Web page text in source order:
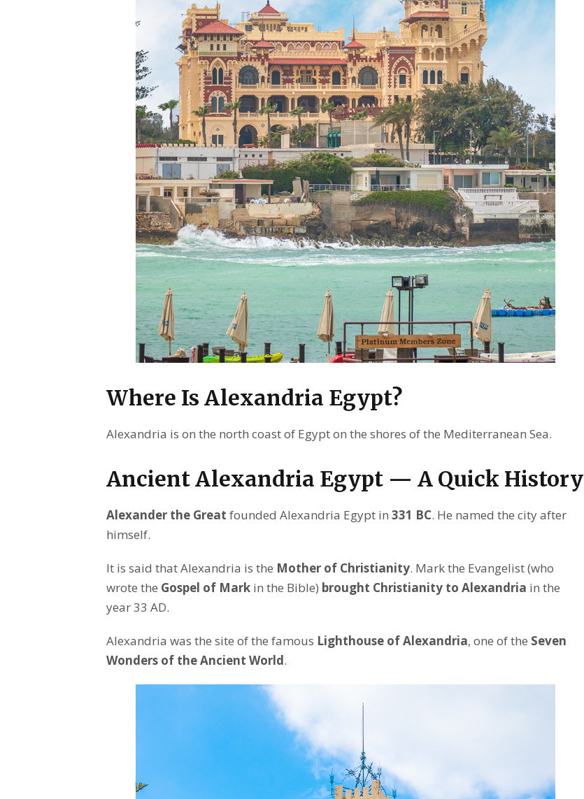
Where Is Alexandria Egypt?
Alexandria is on the north coast of Egypt on the shores of the Mediterranean Sea.
Ancient Alexandria Egypt — A Quick History
Alexander the Great founded Alexandria Egypt in 331 BC. He named the city after
himself.
It is said that Alexandria is the Mother of Christianity. Mark the Evangelist (who
wrote the Gospel of Mark in the Bible) brought Christianity to Alexandria in the
year 33 AD.
Alexandria was the site of the famous Lighthouse of Alexandria, one of the Seven
Wonders of the Ancient World.